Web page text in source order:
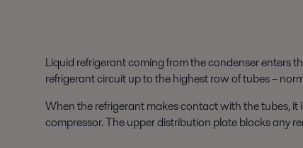
Liquid refrigerant coming from the condenser enters
refrigerant circuit up to the highest row of tubes –
When the refrigerant makes contact with the tubes,
compressor. The upper distribution plate blocks any